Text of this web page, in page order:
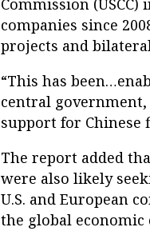
Commission
companies since
projects and
“This has
central government,
support for Chinese
The report added
were also likely
U.S. and European
the global economic